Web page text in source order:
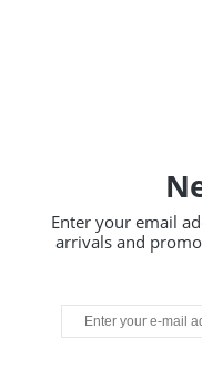
Enter your email
arrivals and